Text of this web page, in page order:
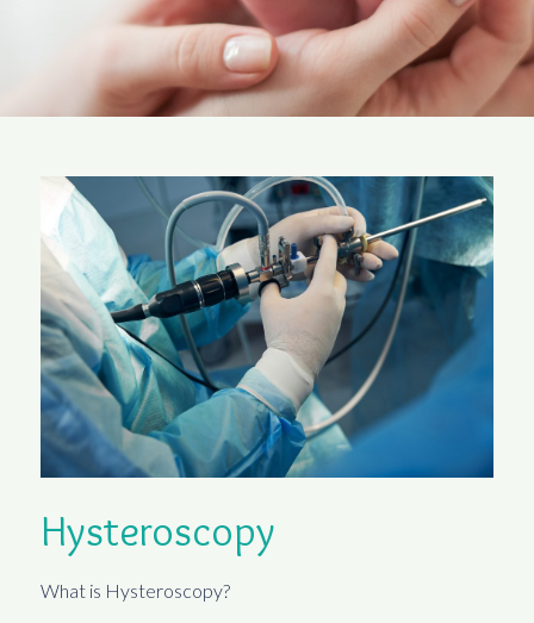
Hysteroscopy
What is Hysteroscopy?